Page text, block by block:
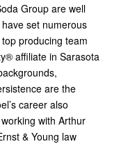
Group are well
set numerous
producing team
affiliate in Sarasota
are the
career also
with Arthur
& Young law